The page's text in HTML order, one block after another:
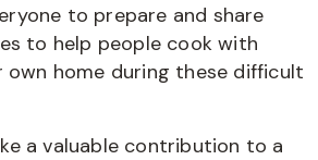
to prepare and share
to help people cook with
own home during these difficult
a valuable contribution to a